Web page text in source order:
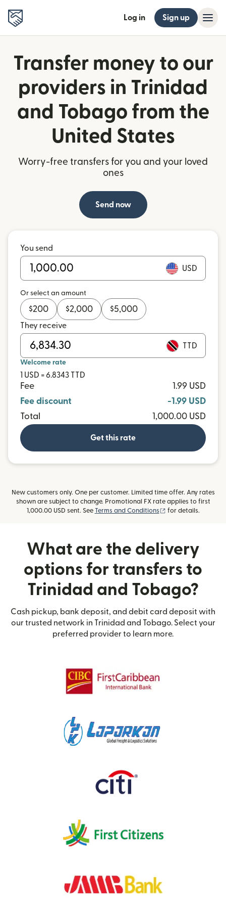
Log in Sign up
Transfer money to our
providers in Trinidad
and Tobago from the
United States
Worry-free transfers for you and your loved
ones
Send now
You send
USD
Or select an amount
$200 $2,000 $5,000
They receive
TTD
Welcome rate
1 USD = 6.8343 TTD
Fee
1.99 USD
Fee discount
-1.99 USD
Total
1,000.00 USD
Get this rate
New customers only. One per customer. Limited time offer. Any rates
shown are subject to change. Promotional FX rate applies to first
1,000.00 USD sent. See Terms and Conditions (opens in new
for details.
What are the delivery
options for transfers to
Trinidad and Tobago?
Cash pickup, bank deposit, and debit card deposit with
our trusted network in Trinidad and Tobago. Select your
preferred provider to learn more.